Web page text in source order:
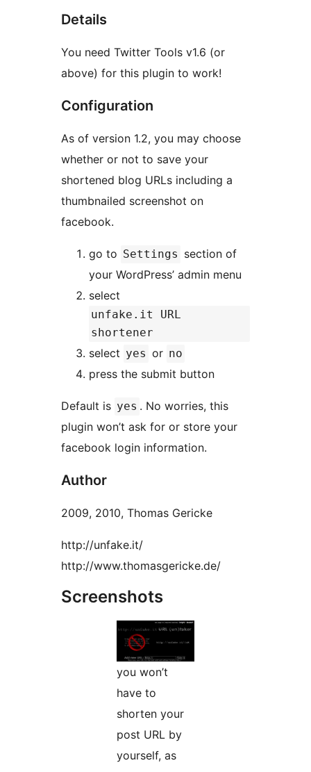
Details
You need Twitter Tools v1.6 (or
above) for this plugin to work!
Configuration
As of version 1.2, you may choose
whether or not to save your
shortened blog URLs including a
thumbnailed screenshot on
facebook.
go to Settings section of
your WordPress’ admin menu
select
unfake.it URL
shortener
select yes or no
press the submit button
Default is yes . No worries, this
plugin won’t ask for or store your
facebook login information.
Author
2009, 2010, Thomas Gericke
http://unfake.it/
http://www.thomasgericke.de/
Screenshots
you won’t
have to
shorten your
post URL by
yourself, as